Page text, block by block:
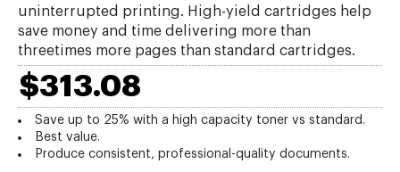
uninterrupted printing. High-yield cartridges help
save money and time delivering more than
threetimes more pages than standard cartridges.
$313.08
Save up to 25% with a high capacity toner vs standard.
Best value.
Produce consistent, professional-quality documents.